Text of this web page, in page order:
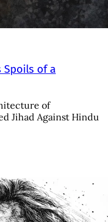
Spoils of a
of
Jihad Against Hindu